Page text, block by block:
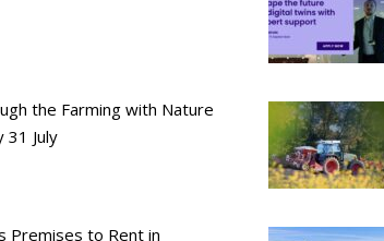
the Farming with Nature
31 July
Premises to Rent in